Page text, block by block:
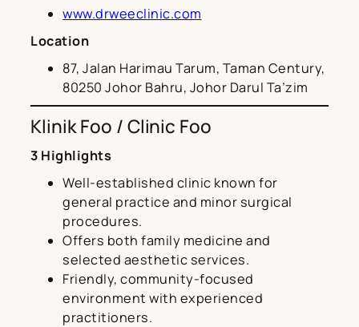
www.drweeclinic.com
Location
87, Jalan Harimau Tarum, Taman Century,
80250 Johor Bahru, Johor Darul Ta’zim
Klinik Foo / Clinic Foo
3 Highlights
Well-established clinic known for
general practice and minor surgical
procedures.
Offers both family medicine and
selected aesthetic services.
Friendly, community-focused
environment with experienced
practitioners.